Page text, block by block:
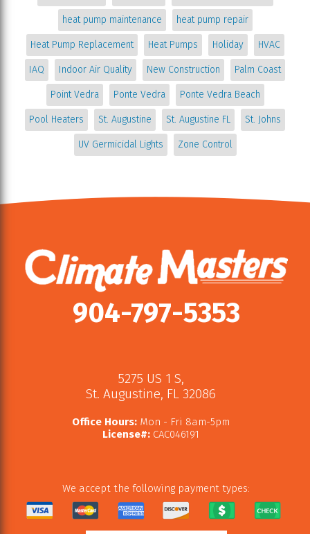
heat pump maintenance heat pump repair
Heat Pump Replacement Heat Pumps Holiday HVAC
IAQ Indoor Air Quality New Construction Palm Coast
Point Vedra Ponte Vedra Ponte Vedra Beach
Pool Heaters St. Augustine St. Augustine FL St. Johns
UV Germicidal Lights Zone Control
904-797-5353
5275 US 1 S,
St. Augustine, FL 32086
Office Hours:Mon - Fri 8am-5pm
License#:CAC046191
We accept the following payment types: